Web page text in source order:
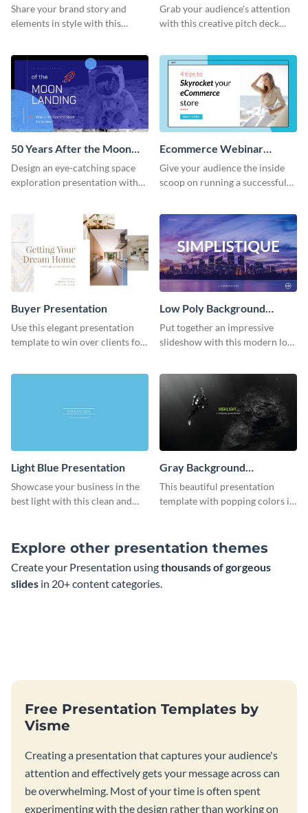
Presentation
Share your brand story and
elements in style with this
Presentation
Grab your audience's attention
with this creative pitch deck
50 Years After the Moon
Landing - Presentation
Design an eye-catching space
exploration presentation with
Ecommerce Webinar
Presentation
Give your audience the inside
scoop on running a successful
template.
Buyer Presentation
Use this elegant presentation
template to win over clients for
Low Poly Background
Presentation
Put together an impressive
slideshow with this modern low
Light Blue Presentation
Showcase your business in the
best light with this clean and
Gray Background
Presentation
This beautiful presentation
template with popping colors is
Explore other presentation themes
Create your Presentation usingthousands of gorgeous
slides in 20+ content categories.
Free Presentation Templates by
Visme
Creating a presentation that captures your audience's
attention and effectively gets your message across can
be overwhelming. Most of your time is often spent
experimenting with the design rather than working on